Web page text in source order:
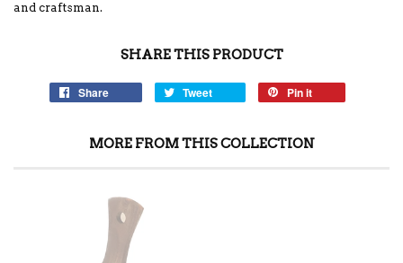
and craftsman.
SHARE THIS PRODUCT
Share Tweet Pin it
MORE FROM THIS COLLECTION